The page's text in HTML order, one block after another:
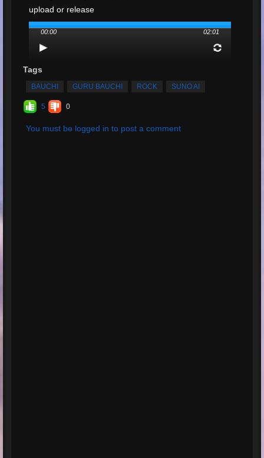
upload or release
date:
August, 2024
Total Times
Played:
Total Times Rated: 9
00:00 02:01
Tags
BAUCHI GURU BAUCHI ROCK SUNO AI
5 0
You must be logged in to post a comment